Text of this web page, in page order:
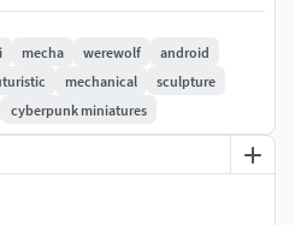
× 705.9 mm)
size for most 3D printers
ready to print at current scale
triangles)
mecha werewolf
android
mechanical
sculpture
cyberpunk miniatures